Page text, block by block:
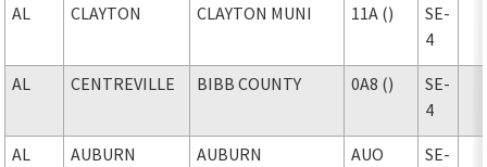
AL CLAYTON CLAYTON MUNI 11A ()
SE-
4
AL CENTREVILLE BIBB COUNTY 0A8 ()
SE-
4
AL AUBURN
AUBURN
AUO
SE-